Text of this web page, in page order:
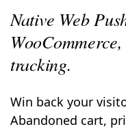
Native Web
tracking.
Win back your
Abandoned cart,